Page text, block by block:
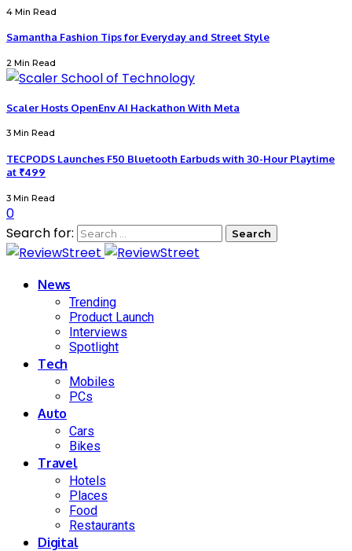
4 Min Read
Samantha Fashion Tips for Everyday and Street Style
2 Min Read
Scaler Hosts OpenEnv AI Hackathon With Meta
3 Min Read
TECPODS Launches F50 Bluetooth Earbuds with 30-Hour Playtime
at ₹499
3 Min Read
0
Search for:
News
Trending
Product Launch
Interviews
Spotlight
Tech
Mobiles
PCs
Auto
Cars
Bikes
Travel
Hotels
Places
Food
Restaurants
Digital